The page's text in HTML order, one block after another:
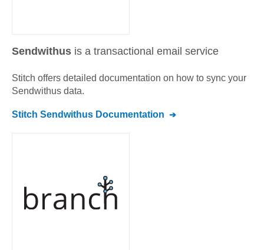
Sendwithus is a transactional email service
Stitch offers detailed documentation on how to sync your
Sendwithus data.
Stitch Sendwithus Documentation